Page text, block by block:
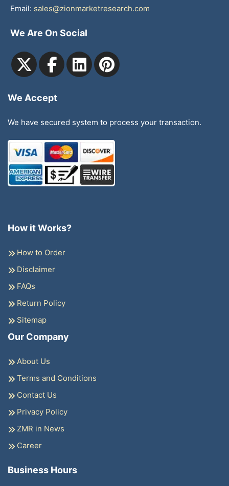
Email: sales@zionmarketresearch.com
We Are On Social
We Accept
We have secured system to process your transaction.
How it Works?
How to Order
Disclaimer
FAQs
Return Policy
Sitemap
Our Company
About Us
Terms and Conditions
Contact Us
Privacy Policy
ZMR in News
Career
Business Hours